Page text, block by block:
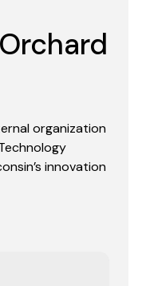
organization
innovation